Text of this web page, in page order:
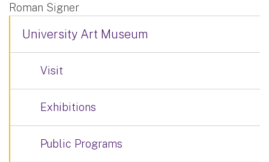
Roman Signer
University Art Museum
Visit
Exhibitions
Public Programs